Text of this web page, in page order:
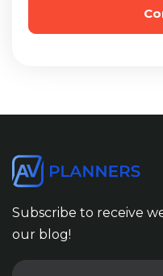
Subscribe to receive
our blog!